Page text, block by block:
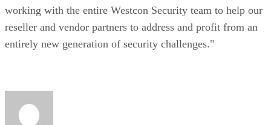
working with the entire Westcon Security team to help our
reseller and vendor partners to address and profit from an
entirely new generation of security challenges."